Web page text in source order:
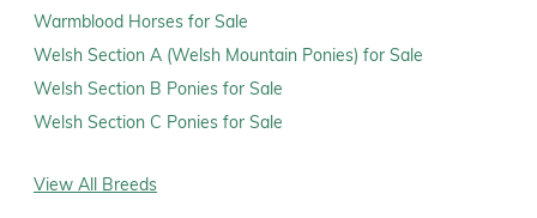
Warmblood Horses for Sale
Welsh Section A (Welsh Mountain Ponies) for Sale
Welsh Section B Ponies for Sale
Welsh Section C Ponies for Sale
View All Breeds